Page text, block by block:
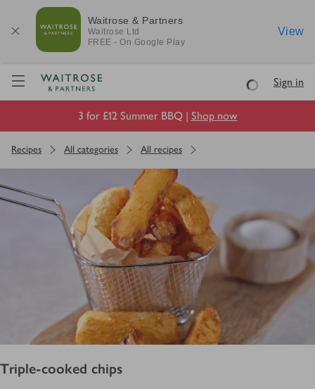
Waitrose & Partners
Waitrose Ltd
FREE - On Google Play
View
Visit Waitrose.com
LoadingSign in
3 for £12 Summer BBQ | Shop now
Recipes All categories All recipes
Triple-cooked chips